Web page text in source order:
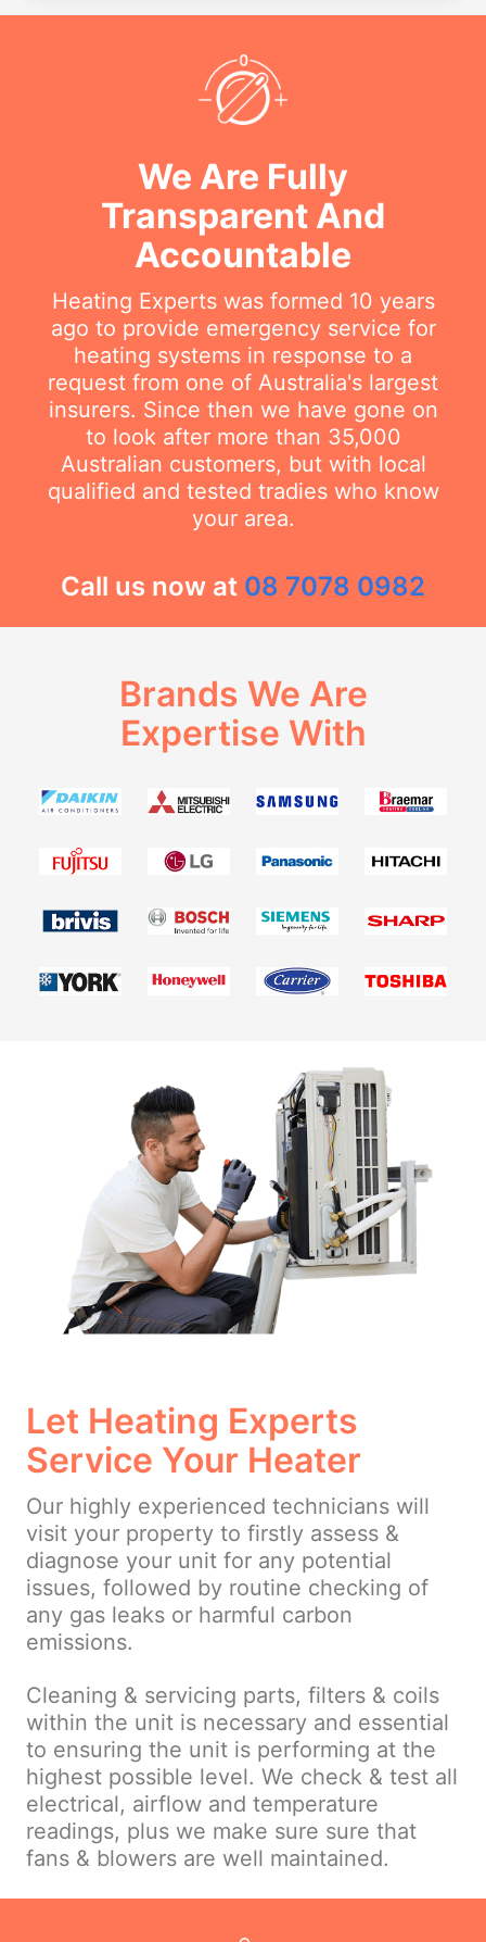
We Are Fully
Transparent And
Accountable
Heating Experts was formed 10 years
ago to provide emergency service for
heating systems in response to a
request from one of Australia's largest
insurers. Since then we have gone on
to look after more than 35,000
Australian customers, but with local
qualified and tested tradies who know
your area.
Call us now at 08 7078 0982
Brands We Are
Expertise With
Let Heating Experts
Service Your Heater
Our highly experienced technicians will
visit your property to firstly assess &
diagnose your unit for any potential
issues, followed by routine checking of
any gas leaks or harmful carbon
emissions.
Cleaning & servicing parts, filters & coils
within the unit is necessary and essential
to ensuring the unit is performing at the
highest possible level. We check & test all
electrical, airflow and temperature
readings, plus we make sure sure that
fans & blowers are well maintained.